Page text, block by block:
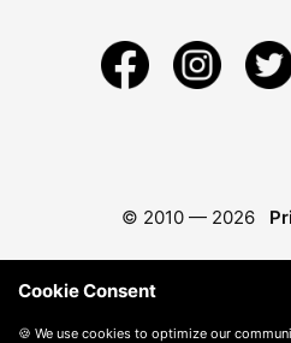
© 2010 — 2026
Cookie Consent
🍪 We use cookies to optimize our